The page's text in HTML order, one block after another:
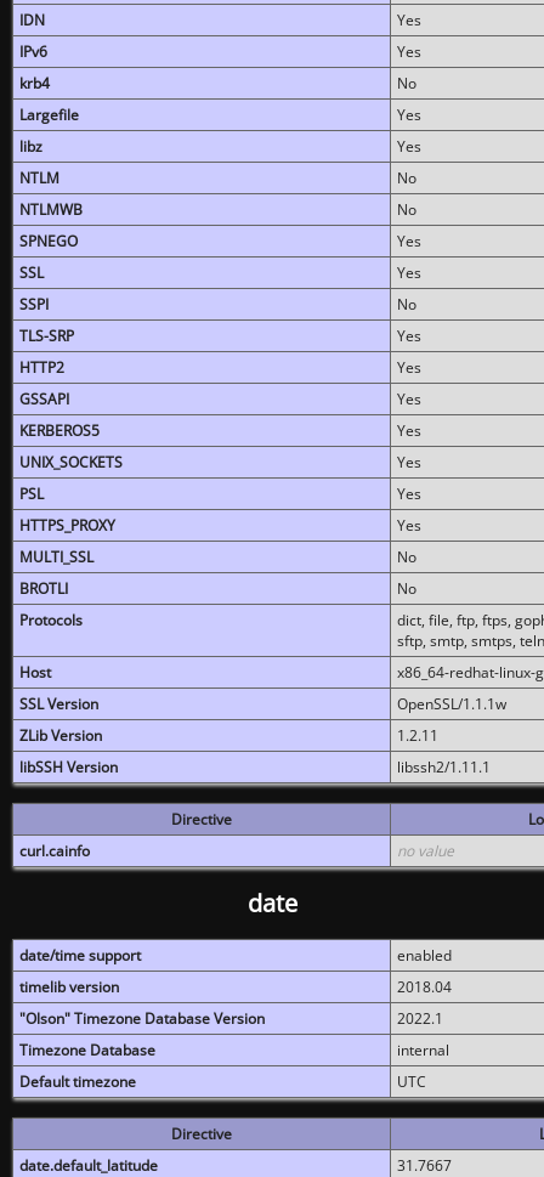
IDN
Yes
IPv6
Yes
krb4
No
Largefile
Yes
libz
Yes
NTLM
No
NTLMWB
No
SPNEGO
Yes
SSL
Yes
SSPI
No
TLS-SRP
Yes
HTTP2
Yes
GSSAPI
Yes
KERBEROS5
Yes
UNIX_SOCKETS
Yes
PSL
Yes
HTTPS_PROXY
Yes
MULTI_SSL
No
BROTLI
No
Protocols
dict, file, ftp, ftps,
sftp, smtp, smtps,
Host
x86_64-redhat-linux-
SSL Version
OpenSSL/1.1.1w
ZLib Version
1.2.11
libSSH Version
libssh2/1.11.1
Directive
curl.cainfo
no value
date
date/time support
enabled
timelib version
2018.04
"Olson" Timezone Database Version
2022.1
Timezone Database
internal
Default timezone
UTC
Directive
date.default_latitude
31.7667